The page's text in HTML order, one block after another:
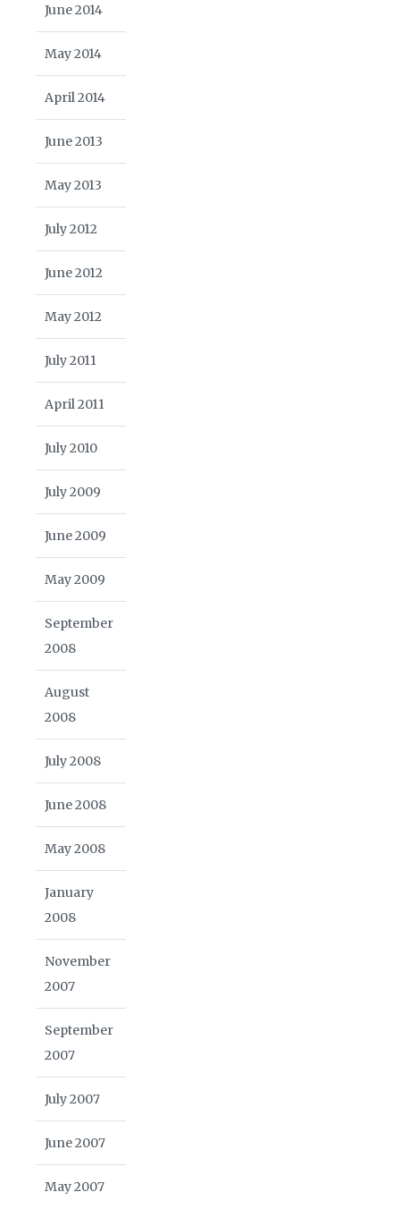
June 2014
May 2014
April 2014
June 2013
May 2013
July 2012
June 2012
May 2012
July 2011
April 2011
July 2010
July 2009
June 2009
May 2009
September
2008
August
2008
July 2008
June 2008
May 2008
January
2008
November
2007
September
2007
July 2007
June 2007
May 2007